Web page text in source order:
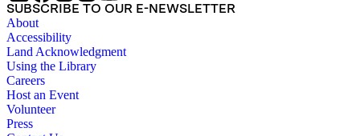
SUBSCRIBE TO OUR E-NEWSLETTER
About
Accessibility
Land Acknowledgment
Using the Library
Careers
Host an Event
Volunteer
Press